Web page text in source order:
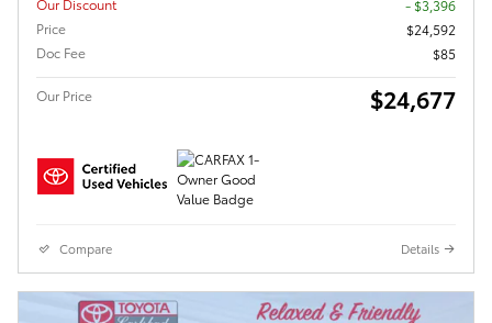
Our Discount
- $3,396
Price
$24,592
Doc Fee
$85
Our Price $24,677
Compare Details